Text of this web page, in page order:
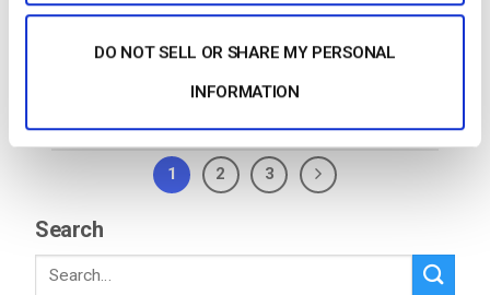
DO NOT SELL OR SHARE MY PERSONAL
INFORMATION
[…]
1 2 3
Search